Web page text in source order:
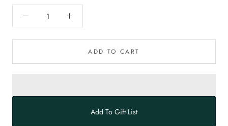
ADD TO CART
Add To Gift List